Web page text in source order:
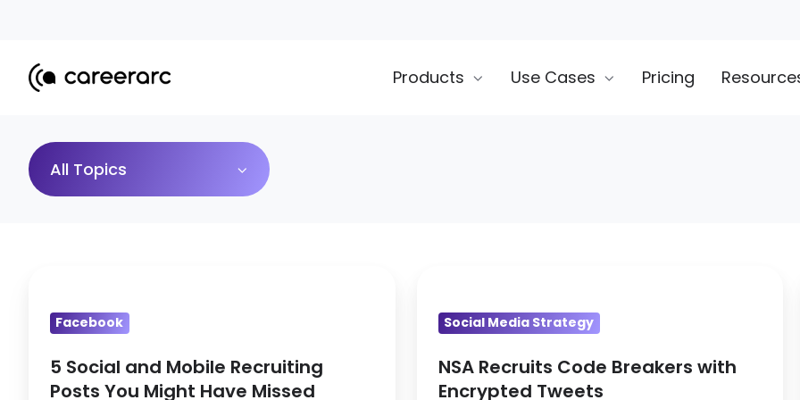
Products Use Cases Pricing
All Topics
and
Recruiting
Facebook
5 Social and Mobile Recruiting
Posts You Might Have Missed
Code
with
Social Media Strategy
NSA Recruits Code Breakers with
Encrypted Tweets